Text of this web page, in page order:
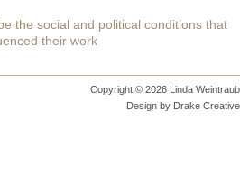
the social and political conditions that
their work
Copyright © 2026 Linda Weintraub
Design by Drake Creative